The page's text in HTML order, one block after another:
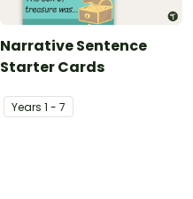
Narrative Sentence
Starter Cards
Years 1 - 7